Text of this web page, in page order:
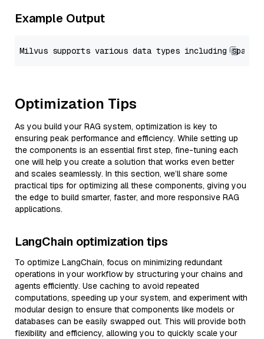
Example Output
Optimization Tips
As you build your RAG system, optimization is key to
ensuring peak performance and efficiency. While setting up
the components is an essential first step, fine-tuning each
one will help you create a solution that works even better
and scales seamlessly. In this section, we’ll share some
practical tips for optimizing all these components, giving you
the edge to build smarter, faster, and more responsive RAG
applications.
LangChain optimization tips
To optimize LangChain, focus on minimizing redundant
operations in your workflow by structuring your chains and
agents efficiently. Use caching to avoid repeated
computations, speeding up your system, and experiment with
modular design to ensure that components like models or
databases can be easily swapped out. This will provide both
flexibility and efficiency, allowing you to quickly scale your